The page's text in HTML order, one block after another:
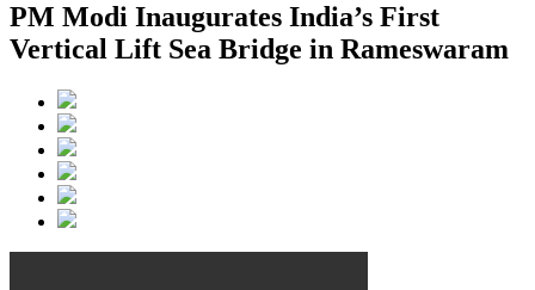
PM Modi Inaugurates India’s First
Vertical Lift Sea Bridge in Rameswaram